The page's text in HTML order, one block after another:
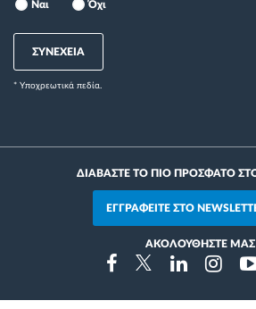
Ναι Όχι
ΣΥΝΕΧΕΙΑ
* Yποχρεωτικά πεδία.
ΔΙΑΒΑΣΤΕ ΤΟ ΠΙΟ ΠΡΟΣΦΑΤΟ
ΕΓΓΡΑΦΕΙΤΕ ΣΤΟ
ΑΚΟΛΟΥΘΗΣΤΕ ΜΑΣ
FacebookTwitterLinkedin